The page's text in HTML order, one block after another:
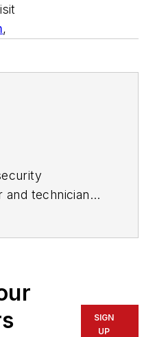
,
and technician
SIGN
UP